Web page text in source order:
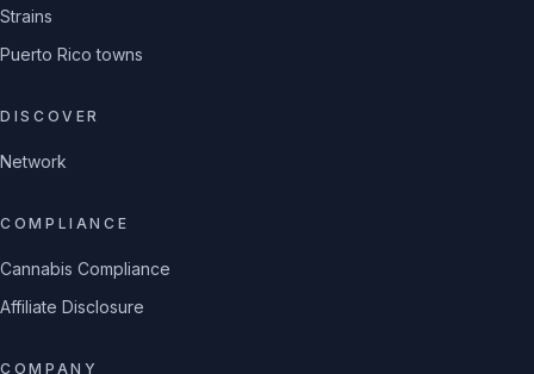
Strains
Puerto Rico towns
DISCOVER
Network
COMPLIANCE
Cannabis Compliance
Affiliate Disclosure
COMPANY